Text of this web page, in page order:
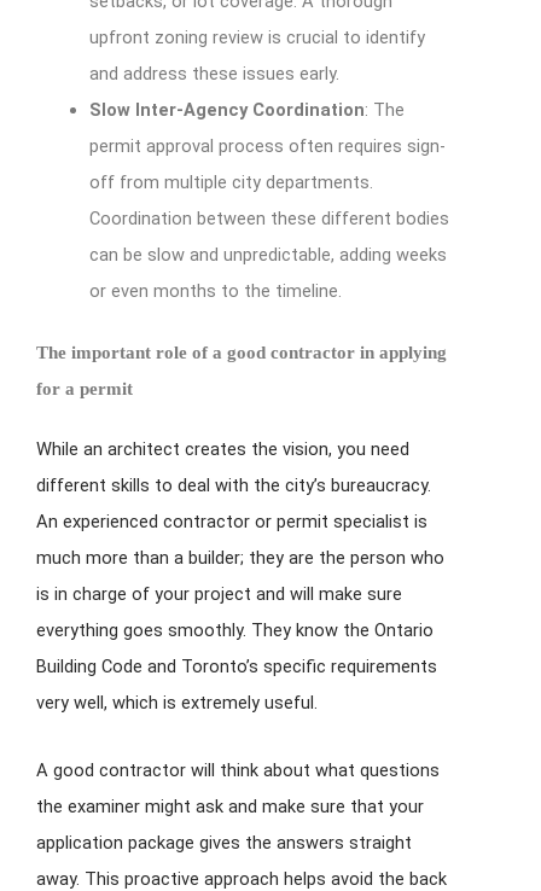
upfront zoning review is crucial to identify
and address these issues early.
Slow Inter-Agency Coordination: The
permit approval process often requires sign-
off from multiple city departments.
Coordination between these different bodies
can be slow and unpredictable, adding weeks
or even months to the timeline.
The important role of a good contractor in applying
for a permit
While an architect creates the vision, you need
different skills to deal with the city’s bureaucracy.
An experienced contractor or permit specialist is
much more than a builder; they are the person who
is in charge of your project and will make sure
everything goes smoothly. They know the Ontario
Building Code and Toronto’s specific requirements
very well, which is extremely useful.
A good contractor will think about what questions
the examiner might ask and make sure that your
application package gives the answers straight
away. This proactive approach helps avoid the back